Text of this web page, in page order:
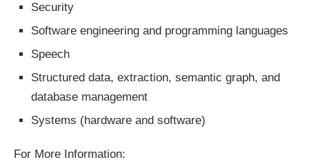
Security
Software engineering and programming languages
Speech
Structured data, extraction, semantic graph, and
database management
Systems (hardware and software)
For More Information: